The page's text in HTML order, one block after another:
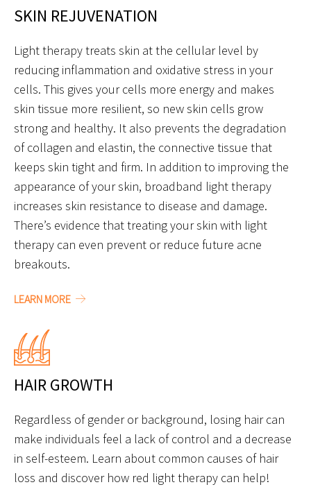
SKIN REJUVENATION
Light therapy treats skin at the cellular level by
reducing inflammation and oxidative stress in your
cells. This gives your cells more energy and makes
skin tissue more resilient, so new skin cells grow
strong and healthy. It also prevents the degradation
of collagen and elastin, the connective tissue that
keeps skin tight and firm. In addition to improving the
appearance of your skin, broadband light therapy
increases skin resistance to disease and damage.
There’s evidence that treating your skin with light
therapy can even prevent or reduce future acne
breakouts.
LEARN MORE
HAIR GROWTH
Regardless of gender or background, losing hair can
make individuals feel a lack of control and a decrease
in self-esteem. Learn about common causes of hair
loss and discover how red light therapy can help!